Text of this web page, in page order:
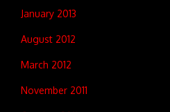
January 2013
August 2012
March 2012
November 2011